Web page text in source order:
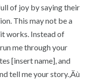
of joy by saying their
This may not be a
works. Instead of
me through your
[insert name], and
tell me your story.‚Äù